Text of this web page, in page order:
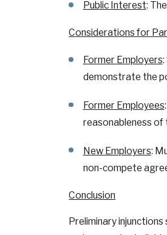
Public Interest:
Considerations for
Former Employers
demonstrate the
Former Employees
reasonableness of
New Employers:
non-compete
Conclusion
Preliminary